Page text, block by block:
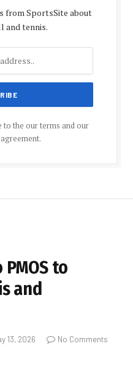
from SportsSite about
and tennis.
to the our terms and our
PMOS to
and
13, 2026
No Comments